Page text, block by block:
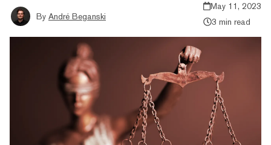
By André Beganski
May 11, 2023
3 min read